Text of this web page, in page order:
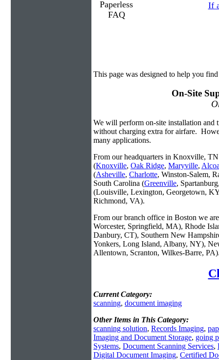
If
This page was designed to help you
On-Site
We will perform on-site installation and
without charging extra for airfare.
many applications.
From our headquarters in Knoxville, TN
(Knoxville, Oak Ridge, Maryville,
(Asheville, Charlotte, Winston-Salem,
South Carolina (Greenville,
(Louisville, Lexington, Georgetown,
Richmond, VA).
From our branch office in Boston we
Worcester, Springfield, MA), Rhode
Danbury, CT), Southern New
Yonkers, Long Island, Albany, NY),
Allentown, Scranton, Wilkes-Barre,
Current Category:
scanning, document imaging
Other Items in This Category:
scanning solution, Records Imaging,
Imaging and Document Storage, going
Systems, Document Scanning Services,
Digital Document Imaging, Certified